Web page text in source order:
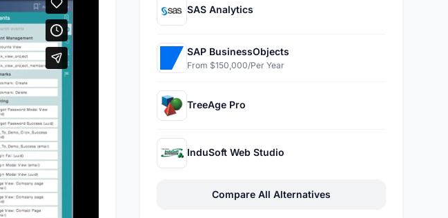
SAS Analytics
SAP BusinessObjects
From $150,000/Per Year
TreeAge Pro
InduSoft Web Studio
Compare All Alternatives